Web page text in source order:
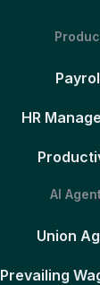
HR
AI
Union
Prevailing